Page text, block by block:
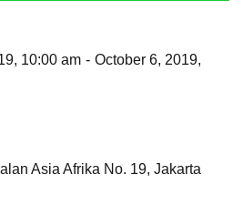
10:00 am - October 6, 2019,
Asia Afrika No. 19, Jakarta